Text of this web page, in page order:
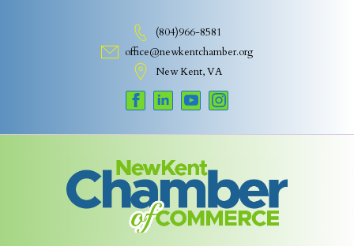
(804)966-8581
office@newkentchamber.org
New Kent, VA